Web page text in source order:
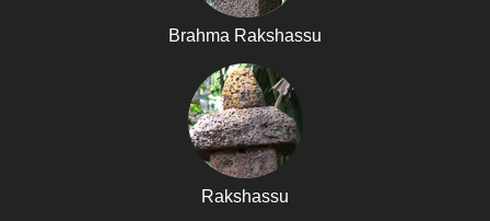
Brahma Rakshassu
Rakshassu